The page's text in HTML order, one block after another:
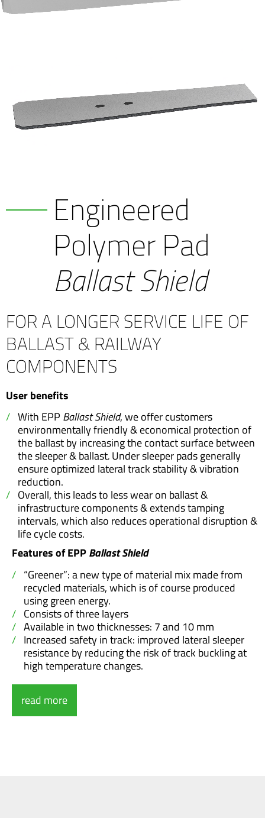
Engineered
Polymer Pad
Ballast Shield
FOR A LONGER SERVICE LIFE OF
BALLAST & RAILWAY
COMPONENTS
User benefits
With EPP Ballast Shield, we offer customers
environmentally friendly & economical protection of
the ballast by increasing the contact surface between
the sleeper & ballast.Under sleeper pads generally
ensure optimized lateral track stability & vibration
reduction.
Overall, this leads to less wear on ballast &
infrastructure components & extends tamping
intervals, which also reduces operational disruption &
life cycle costs.
Features ofEPPBallast Shield
“Greener”: a new type of material mix made from
recycled materials, which is of course produced
using green energy.
Consists of three layers
Available in two thicknesses: 7 and 10 mm
Increased safety in track: improved lateral sleeper
resistance by reducing the risk of track buckling at
high temperature changes.
read more